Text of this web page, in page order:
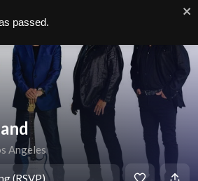
Angeles
(RSVP)
passed.